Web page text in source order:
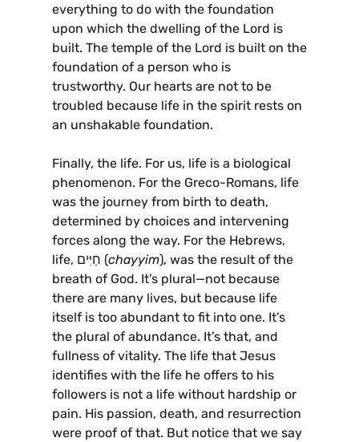
everything to do with the foundation
upon which the dwelling of the Lord is
built. The temple of the Lord is built on the
foundation of a person who is
trustworthy. Our hearts are not to be
troubled because life in the spirit rests on
an unshakable foundation.
Finally, the life. For us, life is a biological
phenomenon. For the Greco-Romans, life
was the journey from birth to death,
determined by choices and intervening
forces along the way. For the Hebrews,
life, חַיִּים (chayyim), was the result of the
breath of God. It’s plural—not because
there are many lives, but because life
itself is too abundant to fit into one. It’s
the plural of abundance. It’s that, and
fullness of vitality. The life that Jesus
identifies with the life he offers to his
followers is not a life without hardship or
pain. His passion, death, and resurrection
were proof of that. But notice that we say